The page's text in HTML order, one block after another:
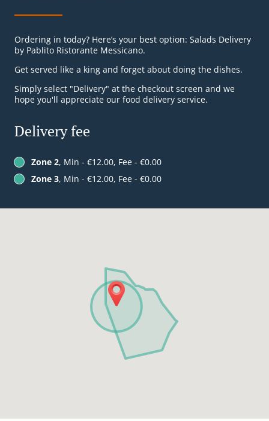
Ordering in today? Here’s your best option: Salads Delivery
by Pablito Ristorante Messicano.
Get served like a king and forget about doing the dishes.
Simply select "Delivery" at the checkout screen and we
hope you'll appreciate our food delivery service.
Delivery fee
Zone 2, Min - €12.00, Fee - €0.00
Zone 3, Min - €12.00, Fee - €0.00